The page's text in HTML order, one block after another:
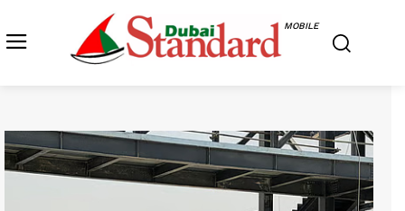
MOBILE